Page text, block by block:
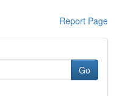
Report Page
Go